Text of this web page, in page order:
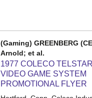
(Gaming) GREENBERG
Arnold; et al.
1977 COLECO TELSTAR
VIDEO GAME SYSTEM
PROMOTIONAL FLYER